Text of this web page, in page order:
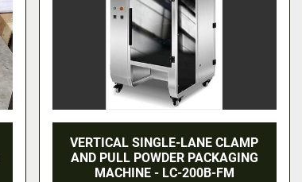
VERTICAL SINGLE-LANE CLAMP
AND PULL POWDER PACKAGING
MACHINE - LC-200B-FM